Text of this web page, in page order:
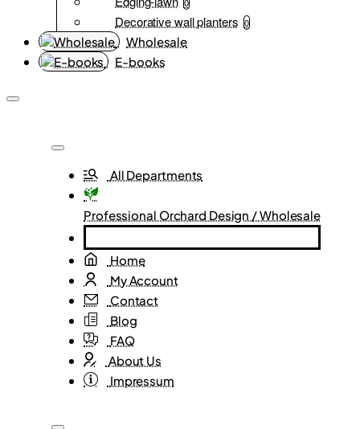
Decorative wall planters 0
Wholesale
E-books
All Departments
Professional Orchard Design / Wholesale
Home
My Account
Contact
Blog
FAQ
About Us
Impressum